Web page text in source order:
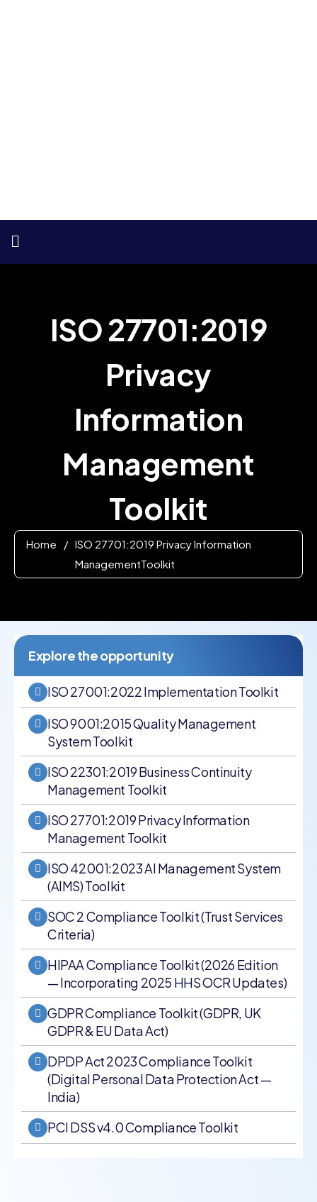
ISO 27701:2019
Privacy
Information
Management
Toolkit
Home / ISO 27701:2019 Privacy Information
ManagementToolkit
Explore the opportunity
ISO 27001:2022 Implementation Toolkit
ISO 9001:2015 Quality Management
System Toolkit
ISO 22301:2019 Business Continuity
Management Toolkit
ISO 27701:2019 Privacy Information
Management Toolkit
ISO 42001:2023 AI Management System
(AIMS) Toolkit
SOC 2 Compliance Toolkit (Trust Services
Criteria)
HIPAA Compliance Toolkit (2026 Edition
— Incorporating 2025 HHS OCR Updates)
GDPR Compliance Toolkit (GDPR, UK
GDPR & EU Data Act)
DPDP Act 2023 Compliance Toolkit
(Digital Personal Data Protection Act —
India)
PCI DSS v4.0 Compliance Toolkit